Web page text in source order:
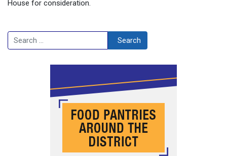
House for consideration.
Search Search